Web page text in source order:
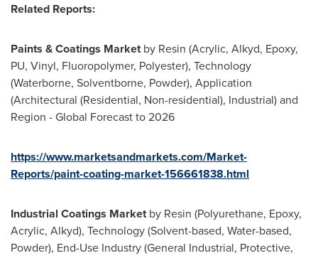
Related Reports:
Paints & Coatings Marketby Resin (Acrylic, Alkyd, Epoxy,
PU, Vinyl, Fluoropolymer, Polyester), Technology
(Waterborne, Solventborne, Powder), Application
(Architectural (Residential, Non-residential), Industrial) and
Region - Global Forecast to 2026
https://www.marketsandmarkets.com/Market-
Reports/paint-coating-market-156661838.html
Industrial Coatings Marketby Resin (Polyurethane, Epoxy,
Acrylic, Alkyd), Technology (Solvent-based, Water-based,
Powder), End-Use Industry (General Industrial, Protective,